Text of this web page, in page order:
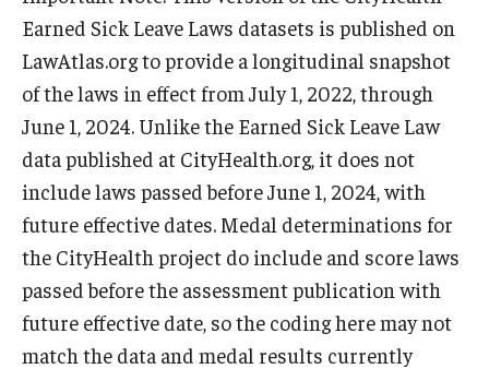
Earned Sick Leave Laws datasets is published on
LawAtlas.org to provide a longitudinal snapshot
of the laws in effect from July 1, 2022, through
June 1, 2024. Unlike the Earned Sick Leave Law
data published at CityHealth.org, it does not
include laws passed before June 1, 2024, with
future effective dates. Medal determinations for
the CityHealth project do include and score laws
passed before the assessment publication with
future effective date, so the coding here may not
match the data and medal results currently